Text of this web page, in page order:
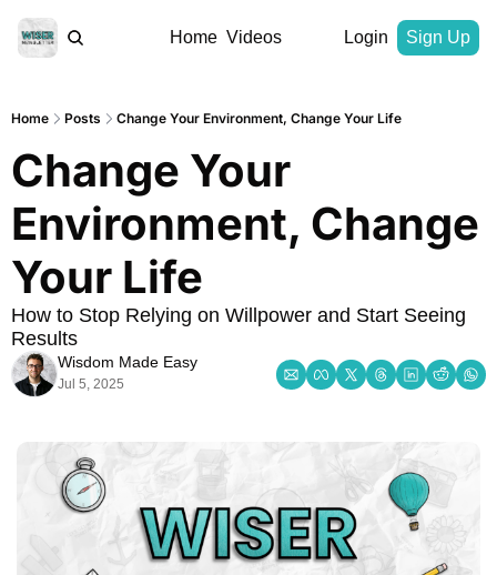
Home Videos Login Sign Up
Home Posts Change Your Environment, Change Your Life
Change Your
Environment, Change
Your Life
How to Stop Relying on Willpower and Start Seeing
Results
Wisdom Made Easy
Jul 5, 2025